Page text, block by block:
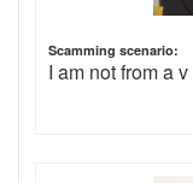
Scamming scenario:
I am not from a v